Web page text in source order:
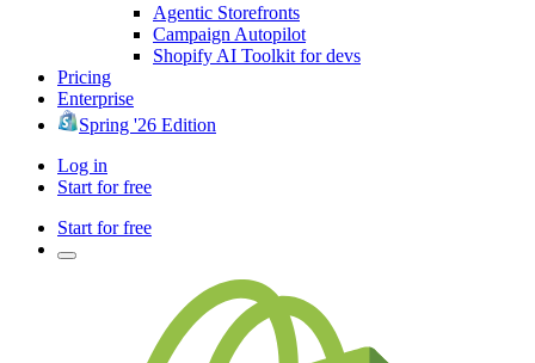
Agentic Storefronts
Campaign Autopilot
Shopify AI Toolkit for devs
Pricing
Enterprise
Spring '26 Edition
Log in
Start for free
Start for free